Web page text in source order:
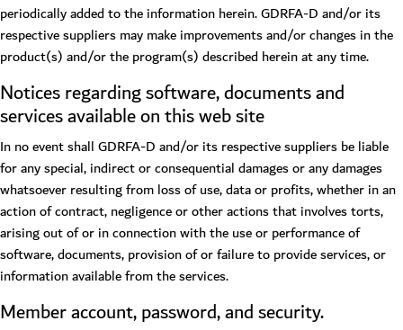
periodically added to the information herein. GDRFA-D and/or its
respective suppliers may make improvements and/or changes in the
product(s) and/or the program(s) described herein at any time.
Notices regarding software, documents and
services available on this web site
In no event shall GDRFA-D and/or its respective suppliers be liable
for any special, indirect or consequential damages or any damages
whatsoever resulting from loss of use, data or profits, whether in an
action of contract, negligence or other actions that involves torts,
arising out of or in connection with the use or performance of
software, documents, provision of or failure to provide services, or
information available from the services.
Member account, password, and security.